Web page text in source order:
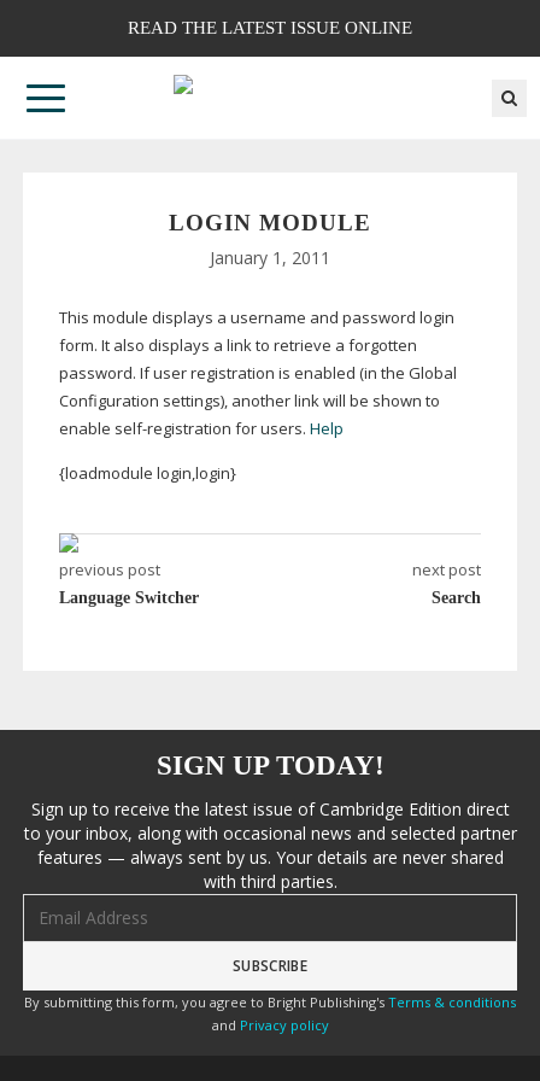
READ THE LATEST ISSUE ONLINE
LOGIN MODULE
January 1, 2011
This module displays a username and password login
form. It also displays a link to retrieve a forgotten
password. If user registration is enabled (in the Global
Configuration settings), another link will be shown to
enable self-registration for users. Help
{loadmodule login,login}
previous post
Language Switcher
next post
Search
SIGN UP TODAY!
Sign up to receive the latest issue of Cambridge Edition direct
to your inbox, along with occasional news and selected partner
features — always sent by us. Your details are never shared
with third parties.
By submitting this form, you agree to Bright Publishing's Terms & conditions
and Privacy policy